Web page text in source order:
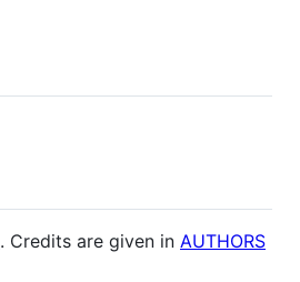
. Credits are given in AUTHORS